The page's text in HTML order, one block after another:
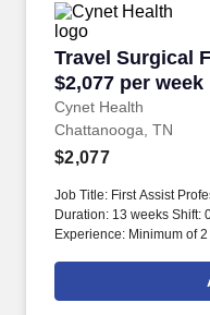
Travel Surgical
$2,077 per
Cynet Health
Travel Surgical
Chattanooga, TN
$2,077
Job Title: First Assist
Duration: 13 weeks Shift:
Experience: Minimum of
FIRST ASSIST WITH
feature art, fresh